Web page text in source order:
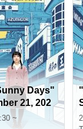
Days"
21, 202
~